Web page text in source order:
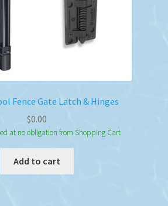
Fence Gate Latch & Hinges
$0.00
at no obligation from Shopping Cart
Add to cart